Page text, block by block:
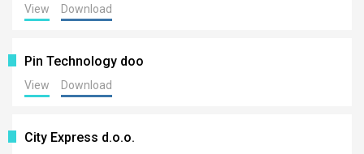
View Download
Pin Technology doo
View Download
City Express d.o.o.